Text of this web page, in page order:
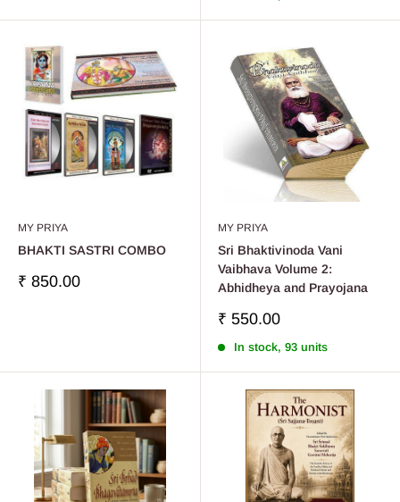
MY PRIYA
BHAKTI SASTRI COMBO
Sale
₹ 850.00
MY PRIYA
Sri Bhaktivinoda Vani
Vaibhava Volume 2:
Abhidheya and Prayojana
Sale
₹ 550.00
In stock, 93 units